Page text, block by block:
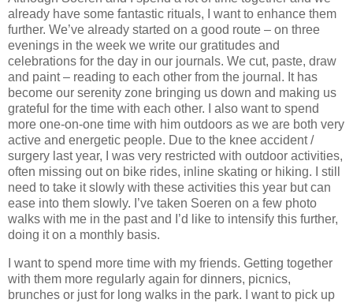
already have some fantastic rituals, I want to enhance them
further. We’ve already started on a good route – on three
evenings in the week we write our gratitudes and
celebrations for the day in our journals. We cut, paste, draw
and paint – reading to each other from the journal. It has
become our serenity zone bringing us down and making us
grateful for the time with each other. I also want to spend
more one-on-one time with him outdoors as we are both very
active and energetic people. Due to the knee accident /
surgery last year, I was very restricted with outdoor activities,
often missing out on bike rides, inline skating or hiking. I still
need to take it slowly with these activities this year but can
ease into them slowly. I’ve taken Soeren on a few photo
walks with me in the past and I’d like to intensify this further,
doing it on a monthly basis.
I want to spend more time with my friends. Getting together
with them more regularly again for dinners, picnics,
brunches or just for long walks in the park. I want to pick up